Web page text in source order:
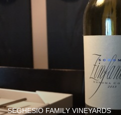
SEGHESIO FAMILY VINEYARDS